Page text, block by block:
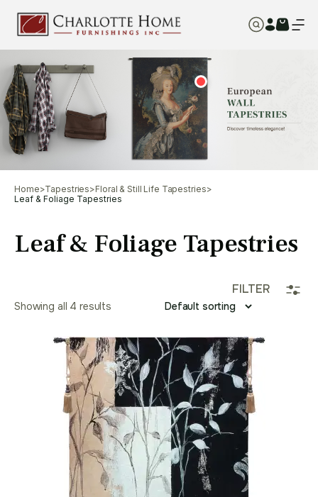
Home>Tapestries>Floral & Still Life Tapestries>
Leaf & Foliage Tapestries
Leaf & Foliage Tapestries
FILTER
Showing all 4 results